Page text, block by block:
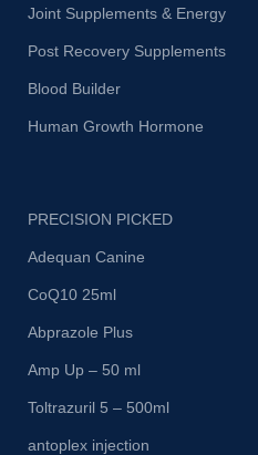
Joint Supplements & Energy
Post Recovery Supplements
Blood Builder
Human Growth Hormone
PRECISION PICKED
Adequan Canine
CoQ10 25ml
Abprazole Plus
Amp Up – 50 ml
Toltrazuril 5 – 500ml
antoplex injection